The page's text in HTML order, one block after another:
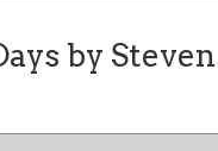
by